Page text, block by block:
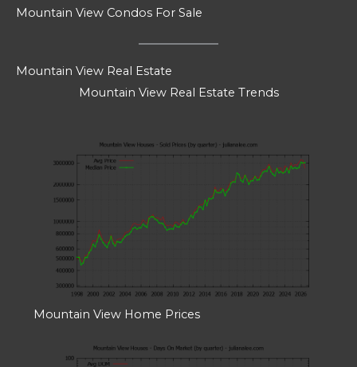
Mountain View Condos For Sale
Mountain View Real Estate
Mountain View Real Estate Trends
Mountain View Home Prices